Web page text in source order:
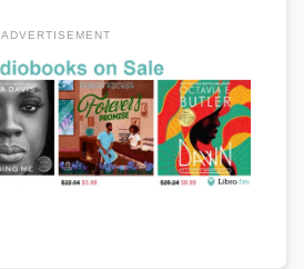
ADVERTISEMENT